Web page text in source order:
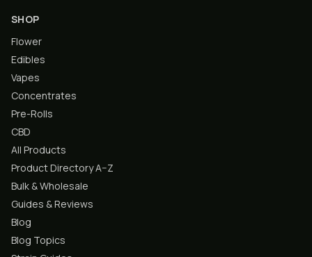
SHOP
Flower
Edibles
Vapes
Concentrates
Pre-Rolls
CBD
All Products
Product Directory A–Z
Bulk & Wholesale
Guides & Reviews
Blog
Blog Topics